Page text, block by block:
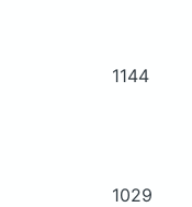
1144
1029